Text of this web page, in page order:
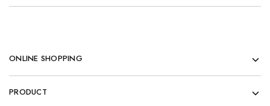
ONLINE SHOPPING
PRODUCT